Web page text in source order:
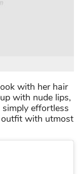
with her hair
with nude lips,
effortless
outfit with utmost